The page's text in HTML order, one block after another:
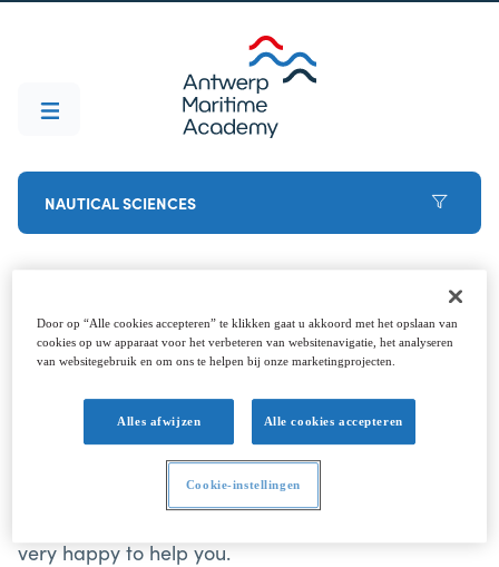
NAUTICAL SCIENCES
Before you start
Decided to go for it? Welcome aboard (that's the
last pun, promise). To ensure that the start goes
smoothly, it is best to arrange these points in
advance. Feel free to contact the student
administration if you have any questions. We are
very happy to help you.
Door op “Alle cookies accepteren” te klikken gaat u akkoord met het opslaan van
cookies op uw apparaat voor het verbeteren van websitenavigatie, het analyseren
van websitegebruik en om ons te helpen bij onze marketingprojecten.
Alles afwijzen Alle cookies accepteren
Cookie-instellingen